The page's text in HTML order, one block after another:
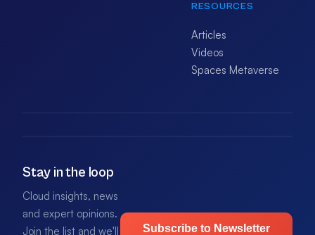
RESOURCES
Articles
Videos
Spaces Metaverse
Stay in the loop
Cloud insights, news
and expert opinions.
Join the list and we'll
Subscribe to Newsletter